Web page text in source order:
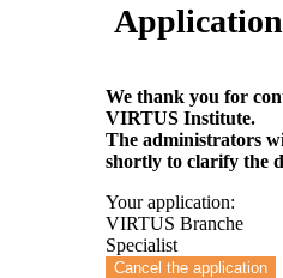
We thank you for
VIRTUS Institute.
The administrators
shortly to clarify the
Your application:
VIRTUS Branche
Specialist
Cancel the application